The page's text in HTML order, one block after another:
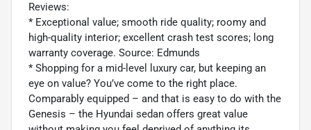
Reviews:
* Exceptional value; smooth ride quality; roomy and
high-quality interior; excellent crash test scores; long
warranty coverage. Source: Edmunds
* Shopping for a mid-level luxury car, but keeping an
eye on value? You’ve come to the right place.
Comparably equipped – and that is easy to do with the
Genesis – the Hyundai sedan offers great value